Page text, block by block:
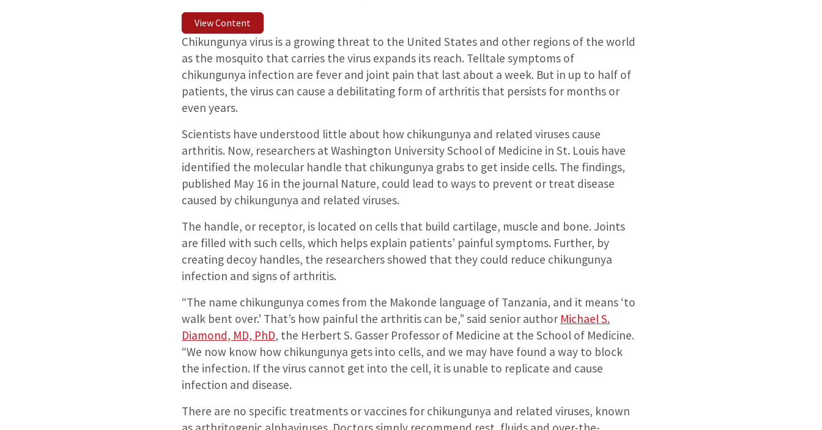
View Content
Chikungunya virus is a growing threat to the United States and other regions of the world
as the mosquito that carries the virus expands its reach. Telltale symptoms of
chikungunya infection are fever and joint pain that last about a week. But in up to half of
patients, the virus can cause a debilitating form of arthritis that persists for months or
even years.
Scientists have understood little about how chikungunya and related viruses cause
arthritis. Now, researchers at Washington University School of Medicine in St. Louis have
identified the molecular handle that chikungunya grabs to get inside cells. The findings,
published May 16 in the journal Nature, could lead to ways to prevent or treat disease
caused by chikungunya and related viruses.
The handle, or receptor, is located on cells that build cartilage, muscle and bone. Joints
are filled with such cells, which helps explain patients’ painful symptoms. Further, by
creating decoy handles, the researchers showed that they could reduce chikungunya
infection and signs of arthritis.
“The name chikungunya comes from the Makonde language of Tanzania, and it means ‘to
walk bent over.’ That’s how painful the arthritis can be,” said senior author Michael S.
Diamond, MD, PhD, the Herbert S. Gasser Professor of Medicine at the School of Medicine.
“We now know how chikungunya gets into cells, and we may have found a way to block
the infection. If the virus cannot get into the cell, it is unable to replicate and cause
infection and disease.
There are no specific treatments or vaccines for chikungunya and related viruses, known